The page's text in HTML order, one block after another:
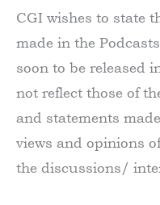
CGI wishes to state
made in the
soon to be released
not reflect those of
and statements
views and opinions
the discussions/